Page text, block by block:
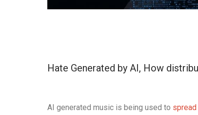
Hate Generated by AI, How
AI generated music is being used to spread